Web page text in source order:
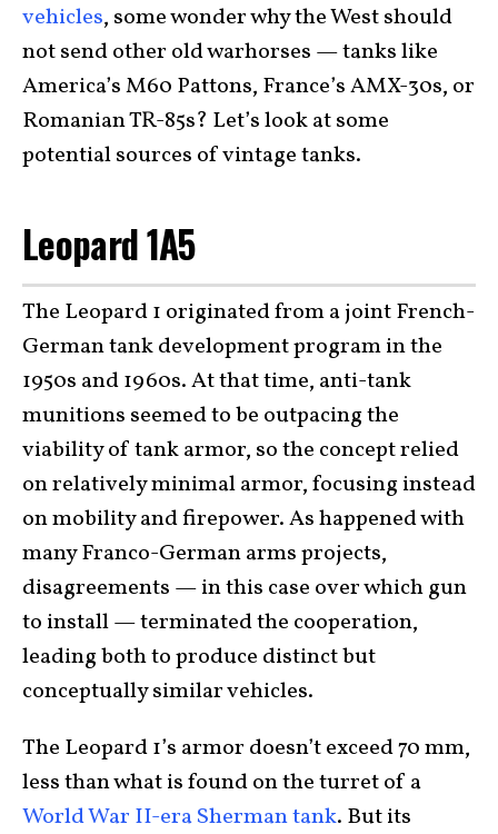
vehicles, some wonder why the West should
not send other old warhorses — tanks like
America’s M60 Pattons, France’s AMX-30s, or
Romanian TR-85s? Let’s look at some
potential sources of vintage tanks.
Leopard 1A5
The Leopard 1 originated from a joint French-
German tank development program in the
1950s and 1960s. At that time, anti-tank
munitions seemed to be outpacing the
viability of tank armor, so the concept relied
on relatively minimal armor, focusing instead
on mobility and firepower. As happened with
many Franco-German arms projects,
disagreements — in this case over which gun
to install — terminated the cooperation,
leading both to produce distinct but
conceptually similar vehicles.
The Leopard 1’s armor doesn’t exceed 70 mm,
less than what is found on the turret of a
World War II-era Sherman tank. But its